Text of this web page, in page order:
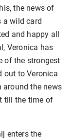
the news of
a wild card
and happy all
Veronica has
of the strongest
out to Veronica
the news
till the time of
enters the